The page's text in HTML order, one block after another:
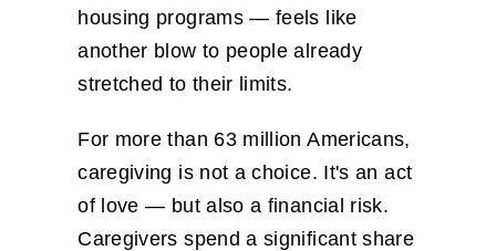
housing programs — feels like
another blow to people already
stretched to their limits.
For more than 63 million Americans,
caregiving is not a choice. It's an act
of love — but also a financial risk.
Caregivers spend a significant share